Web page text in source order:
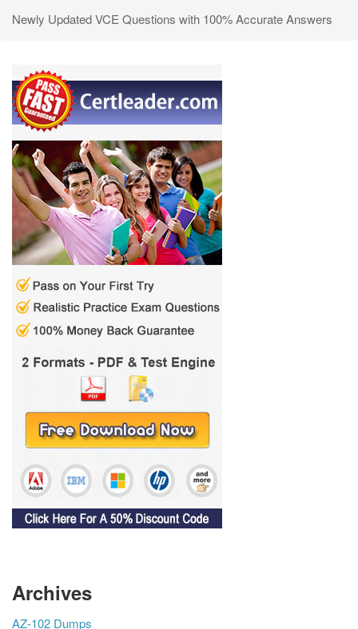
Newly Updated VCE Questions with 100% Accurate Answers
Archives
AZ-102 Dumps